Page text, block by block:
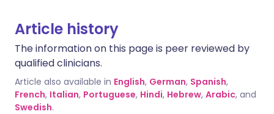
Article history
The information on this page is peer reviewed by
qualified clinicians.
Article also available in English, German, Spanish,
French, Italian, Portuguese, Hindi, Hebrew, Arabic, and
Swedish.